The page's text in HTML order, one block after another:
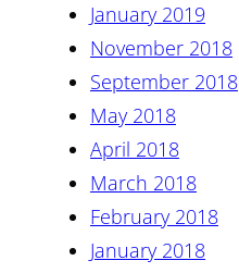
January 2019
November 2018
September 2018
May 2018
April 2018
March 2018
February 2018
January 2018